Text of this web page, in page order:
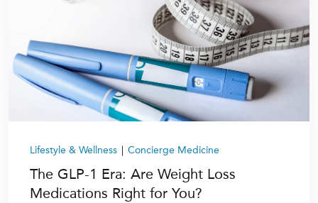
Lifestyle & Wellness | Concierge Medicine
The GLP-1 Era: Are Weight Loss
Medications Right for You?